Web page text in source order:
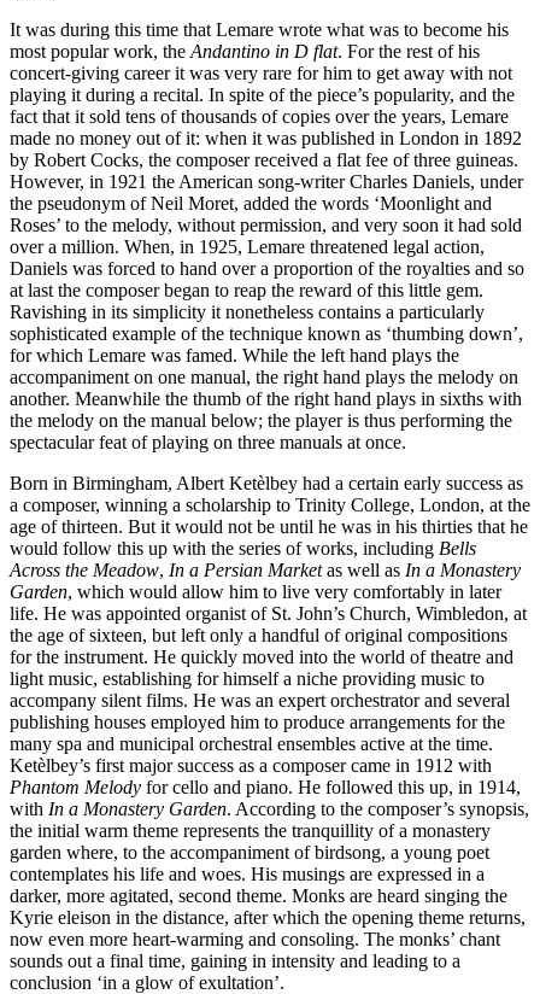
It was during this time that Lemare wrote what was to become his
most popular work, the Andantino in D flat. For the rest of his
concert-giving career it was very rare for him to get away with not
playing it during a recital. In spite of the piece’s popularity, and the
fact that it sold tens of thousands of copies over the years, Lemare
made no money out of it: when it was published in London in 1892
by Robert Cocks, the composer received a flat fee of three guineas.
However, in 1921 the American song-writer Charles Daniels, under
the pseudonym of Neil Moret, added the words ‘Moonlight and
Roses’ to the melody, without permission, and very soon it had sold
over a million. When, in 1925, Lemare threatened legal action,
Daniels was forced to hand over a proportion of the royalties and so
at last the composer began to reap the reward of this little gem.
Ravishing in its simplicity it nonetheless contains a particularly
sophisticated example of the technique known as ‘thumbing down’,
for which Lemare was famed. While the left hand plays the
accompaniment on one manual, the right hand plays the melody on
another. Meanwhile the thumb of the right hand plays in sixths with
the melody on the manual below; the player is thus performing the
spectacular feat of playing on three manuals at once.
Born in Birmingham, Albert Ketèlbey had a certain early success as
a composer, winning a scholarship to Trinity College, London, at the
age of thirteen. But it would not be until he was in his thirties that he
would follow this up with the series of works, including Bells
Across the Meadow, In a Persian Marketas well as In a Monastery
Garden, which would allow him to live very comfortably in later
life. He was appointed organist of St. John’s Church, Wimbledon, at
the age of sixteen, but left only a handful of original compositions
for the instrument. He quickly moved into the world of theatre and
light music, establishing for himself a niche providing music to
accompany silent films. He was an expert orchestrator and several
publishing houses employed him to produce arrangements for the
many spa and municipal orchestral ensembles active at the time.
Ketèlbey’s first major success as a composer came in 1912 with
Phantom Melody for cello and piano. He followed this up, in 1914,
with In a Monastery Garden. According to the composer’s synopsis,
the initial warm theme represents the tranquillity of a monastery
garden where, to the accompaniment of birdsong, a young poet
contemplates his life and woes. His musings are expressed in a
darker, more agitated, second theme. Monks are heard singing the
Kyrie eleison in the distance, after which the opening theme returns,
now even more heart-warming and consoling. The monks’ chant
sounds out a final time, gaining in intensity and leading to a
conclusion ‘in a glow of exultation’.